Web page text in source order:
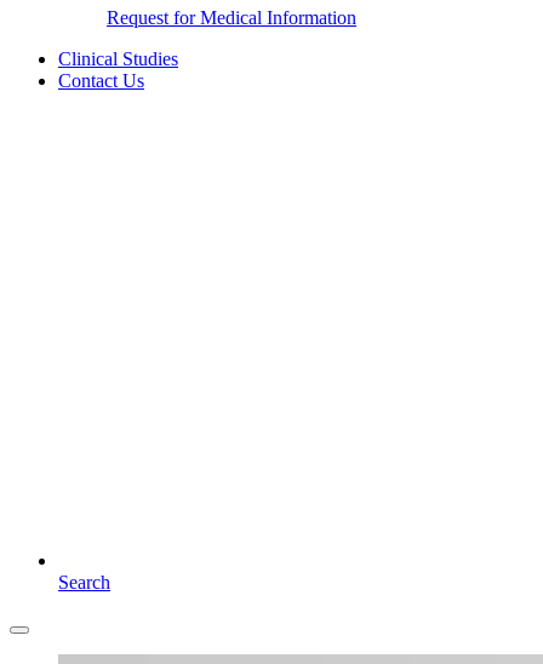
Request for Medical Information
Clinical Studies
Contact Us
Search